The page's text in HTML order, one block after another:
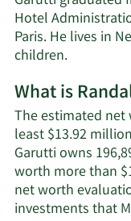
Hotel
Paris. He lives in
children.
What is
The estimated net
least $13.92
Garutti owns
worth more than
net worth
investments that